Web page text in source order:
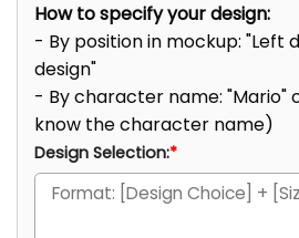
How to specify your design:
- By position in mockup: "Left
design"
- By character name: "Mario"
know the character name)
Design Selection:*